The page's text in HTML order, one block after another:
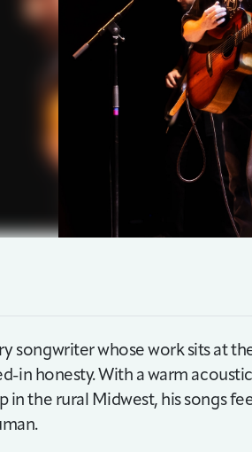
songwriter whose work sits at
in honesty. With a warm
in the rural Midwest, his songs